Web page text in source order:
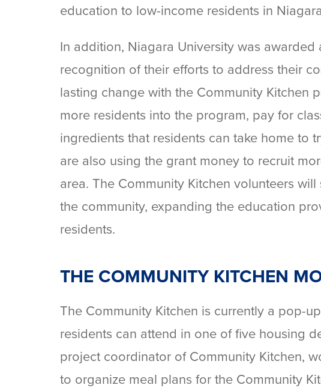
education to low-income residents in
In addition, Niagara University was awarded
recognition of their efforts to address their
lasting change with the Community Kitchen
more residents into the program, pay for
ingredients that residents can take home to
are also using the grant money to recruit
area. The Community Kitchen volunteers
the community, expanding the education
residents.
THE COMMUNITY KITCHEN
The Community Kitchen is currently a pop-
residents can attend in one of five housing
project coordinator of Community Kitchen,
to organize meal plans for the Community